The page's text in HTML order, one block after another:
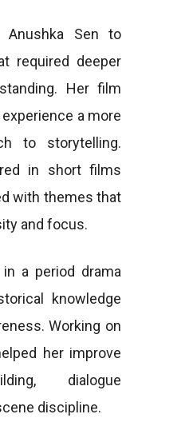
Anushka Sen to
required deeper
Her film
a more
to storytelling.
in short films
with themes that
and focus.
a period drama
knowledge
Working on
her improve
dialogue
discipline.